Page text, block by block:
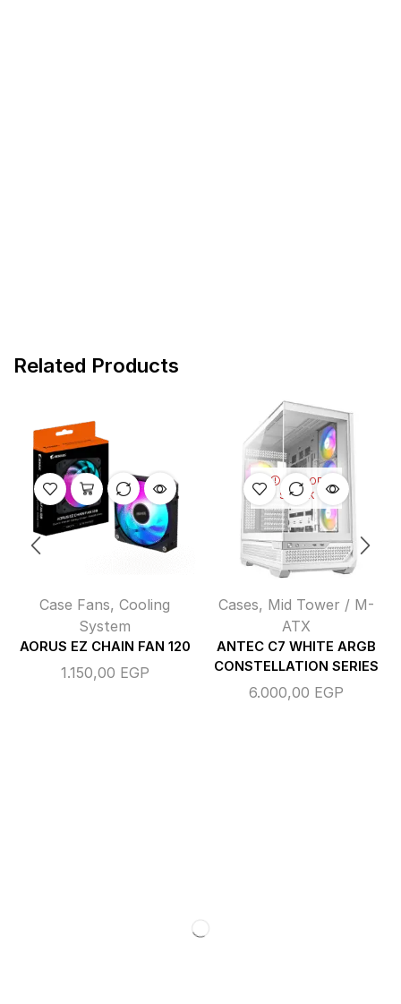
Related Products
Case Fans, Cooling
System
AORUS EZ CHAIN FAN 120
1.150,00 EGP
OUT OF
STOCK
Cases, Mid Tower / M-
ATX
ANTEC C7 WHITE ARGB
CONSTELLATION SERIES
6.000,00 EGP